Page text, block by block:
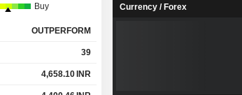
Buy
OUTPERFORM
39
4,658.10 INR
Currency / Forex